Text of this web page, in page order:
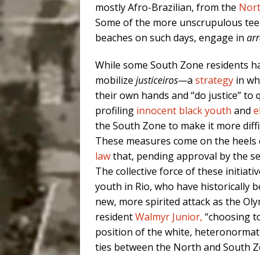
mostly Afro-Brazilian, from the
Some of the more unscrupulous
beaches on such days, engage in
While some South Zone residents
mobilize justiceiros—a strategy in
their own hands and “do justice” to
profiling innocent black youth and
the South Zone to make it more
These measures come on the heels
lawthat, pending approval by the
The collective force of these
youth in Rio, who have historically
new, more spirited attack as the
residentWalmyr Junior, “choosing
position of the white,
ties between the North and South